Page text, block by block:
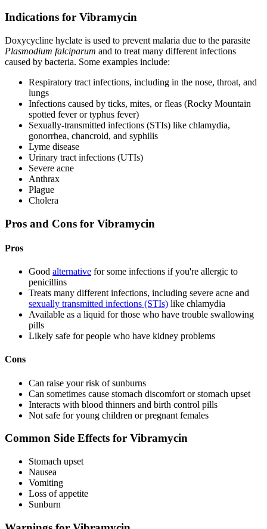
Indications for Vibramycin
Doxycycline hyclate is used to prevent malaria due to the parasite
Plasmodium falciparum and to treat many different infections
caused by bacteria. Some examples include:
Respiratory tract infections, including in the nose, throat, and
lungs
Infections caused by ticks, mites, or fleas (Rocky Mountain
spotted fever or typhus fever)
Sexually-transmitted infections (STIs) like chlamydia,
gonorrhea, chancroid, and syphilis
Lyme disease
Urinary tract infections (UTIs)
Severe acne
Anthrax
Plague
Cholera
Pros and Cons for Vibramycin
Pros
Good alternative for some infections if you're allergic to
penicillins
Treats many different infections, including severe acne and
sexually transmitted infections (STIs) like chlamydia
Available as a liquid for those who have trouble swallowing
pills
Likely safe for people who have kidney problems
Cons
Can raise your risk of sunburns
Can sometimes cause stomach discomfort or stomach upset
Interacts with blood thinners and birth control pills
Not safe for young children or pregnant females
Common Side Effects for Vibramycin
Stomach upset
Nausea
Vomiting
Loss of appetite
Sunburn